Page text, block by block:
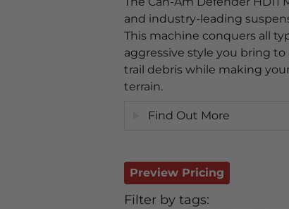
and industry-leading
This machine conquers all
aggressive style you bring
trail debris while making
terrain.
Find Out More
Preview Pricing
Filter by tags: